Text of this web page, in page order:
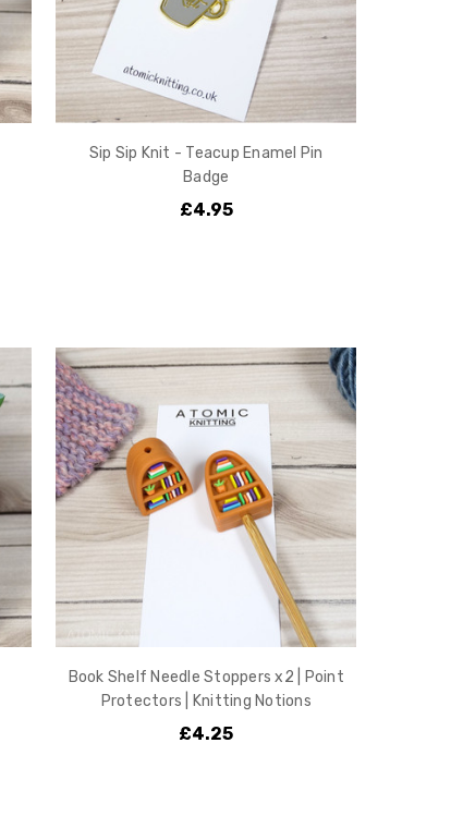
Sip Sip Knit - Teacup Enamel Pin
Badge
£4.95
Book Shelf Needle Stoppers x2 | Point
Protectors | Knitting Notions
£4.25